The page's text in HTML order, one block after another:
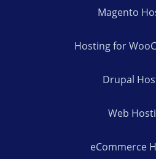
Magento
Hosting for
Drupal
Web
eCommerce